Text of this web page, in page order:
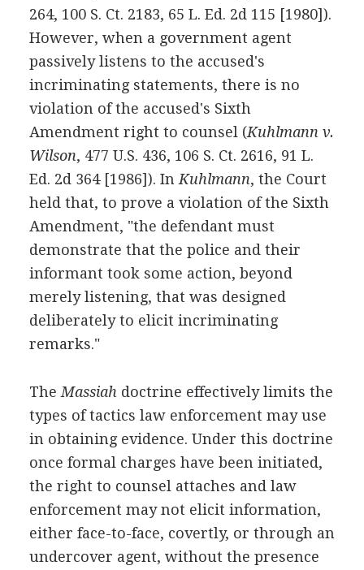
264, 100 S. Ct. 2183, 65 L. Ed. 2d 115 [1980]).
However, when a government agent
passively listens to the accused's
incriminating statements, there is no
violation of the accused's Sixth
Amendment right to counsel (Kuhlmann v.
Wilson, 477 U.S. 436, 106 S. Ct. 2616, 91 L.
Ed. 2d 364 [1986]). In Kuhlmann, the Court
held that, to prove a violation of the Sixth
Amendment, "the defendant must
demonstrate that the police and their
informant took some action, beyond
merely listening, that was designed
deliberately to elicit incriminating
remarks."
The Massiah doctrine effectively limits the
types of tactics law enforcement may use
in obtaining evidence. Under this doctrine
once formal charges have been initiated,
the right to counsel attaches and law
enforcement may not elicit information,
either face-to-face, covertly, or through an
undercover agent, without the presence